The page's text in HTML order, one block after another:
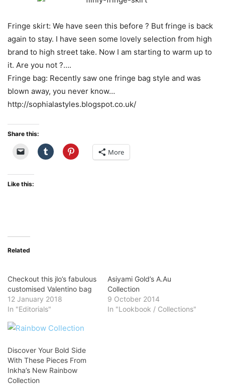
Fringe skirt: We have seen this before ? But fringe is back
again to stay. I have seen some lovely selection from high
brand to high street take. Now I am starting to warm up to
it. Are you not ?….
Fringe bag: Recently saw one fringe bag style and was
blown away, you never know…
http://sophialastyles.blogspot.co.uk/
Share this:
More
Like this:
Related
Checkout this jlo’s fabulous
customised Valentino bag
12 January 2018
In "Editorials"
Asiyami Gold’s A.Au
Collection
9 October 2014
In "Lookbook / Collections"
Discover Your Bold Side
With These Pieces From
Inkha’s New Rainbow
Collection